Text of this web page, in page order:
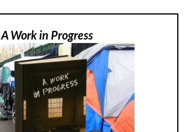
A Work in Progress